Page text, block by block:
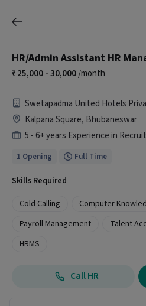
HR/Admin Assistant HR
25,000 - 30,000/month
Swetapadma United Hotels
Kalpana Square, Bhubaneswar
5 - 6+ years Experience in
1 Opening Full Time
Skills Required
Cold Calling
Computer
Payroll Management
Talent
HRMS
Call HR